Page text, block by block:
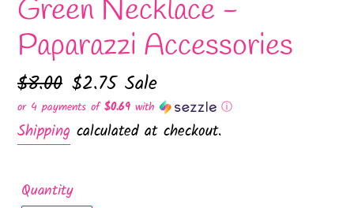
Green Necklace -
Paparazzi Accessories
Regular
price
$8.00 Sale
price
$2.75 Sale
or 4 payments of$0.69 with ⓘ
Shipping calculated at checkout.
Quantity